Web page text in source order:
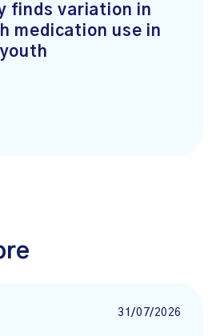
finds variation in
medication use in
31/07/2026